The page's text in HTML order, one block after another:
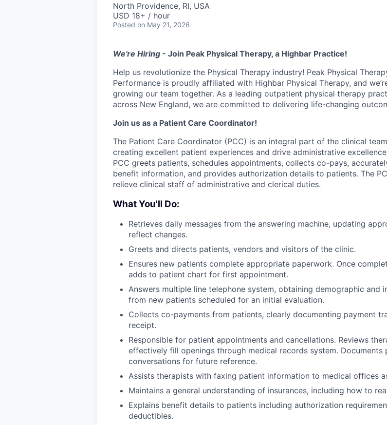
North Providence, RI, USA
USD 18+ / hour
Posted on May 21, 2026
We're Hiring - Join Peak Physical Therapy, a Highbar Practice!
Help us revolutionize the Physical Therapy industry! Peak Physical
Performance is proudly affiliated with Highbar Physical Therapy, and
growing our team together. As a leading outpatient physical therapy
across New England, we are committed to delivering life-changing
Join us as a Patient Care Coordinator!
The Patient Care Coordinator (PCC) is an integral part of the clinical
creating excellent patient experiences and drive administrative
PCC greets patients, schedules appointments, collects co-pays,
benefit information, and provides authorization details to patients. The
relieve clinical staff of administrative and clerical duties.
What You'll Do:
Retrieves daily messages from the answering machine, updating
reflect changes.
Greets and directs patients, vendors and visitors of the clinic.
Ensures new patients complete appropriate paperwork. Once
adds to patient chart for first appointment.
Answers multiple line telephone system, obtaining demographic and
from new patients scheduled for an initial evaluation.
Collects co-payments from patients, clearly documenting payment
receipt.
Responsible for patient appointments and cancellations. Reviews
effectively fill openings through medical records system. Documents
conversations for future reference.
Assists therapists with faxing patient information to medical offices
Maintains a general understanding of insurances, including how to
Explains benefit details to patients including authorization
deductibles.